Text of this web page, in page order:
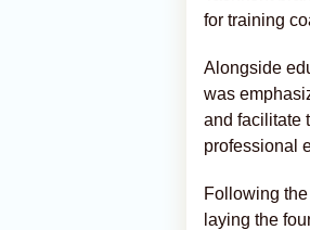
for training
Alongside
was
and facilitate
professional
Following
laying the